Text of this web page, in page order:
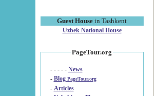
Guest House in Tashkent
Uzbek National House
PageTour.org
- - - - - News
- Blog PageTour.org
- Articles